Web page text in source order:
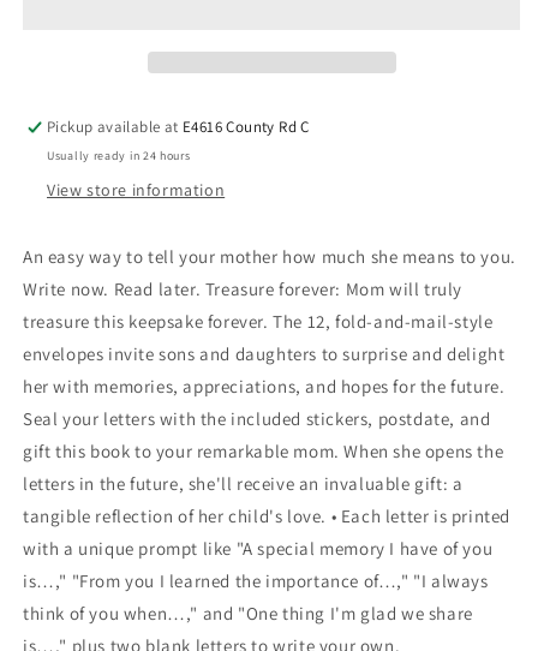
Pickup available at E4616 County Rd C
Usually ready in 24 hours
View store information
An easy way to tell your mother how much she means to you.
Write now. Read later. Treasure forever: Mom will truly
treasure this keepsake forever. The 12, fold-and-mail-style
envelopes invite sons and daughters to surprise and delight
her with memories, appreciations, and hopes for the future.
Seal your letters with the included stickers, postdate, and
gift this book to your remarkable mom. When she opens the
letters in the future, she'll receive an invaluable gift: a
tangible reflection of her child's love. • Each letter is printed
with a unique prompt like "A special memory I have of you
is…," "From you I learned the importance of…," "I always
think of you when…," and "One thing I'm glad we share
is…," plus two blank letters to write your own.